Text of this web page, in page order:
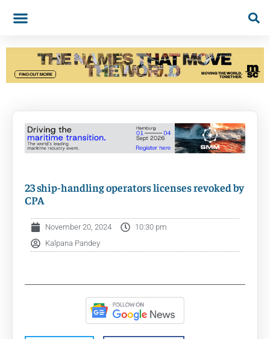
23 ship-handling operators licenses revoked by
CPA
November 20, 2024
10:30 pm
Kalpana Pandey